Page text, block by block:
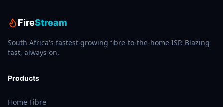
FireStream
South Africa's fastest growing fibre-to-the-home ISP. Blazing
fast, always on.
Products
Home Fibre